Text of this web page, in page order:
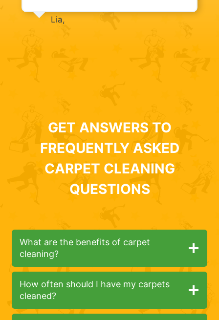
Lia,
GET ANSWERS TO
FREQUENTLY ASKED
CARPET CLEANING
QUESTIONS
What are the benefits of carpet
cleaning?
How often should I have my carpets
cleaned?